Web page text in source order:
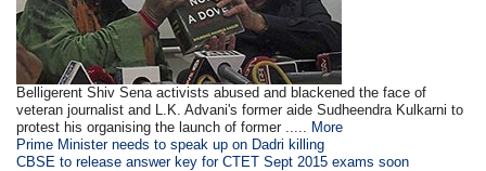
Belligerent Shiv Sena activists abused and blackened the face of
veteran journalist and L.K. Advani's former aide Sudheendra Kulkarni to
protest his organising the launch of former ..... More
Prime Minister needs to speak up on Dadri killing
CBSE to release answer key for CTET Sept 2015 exams soon